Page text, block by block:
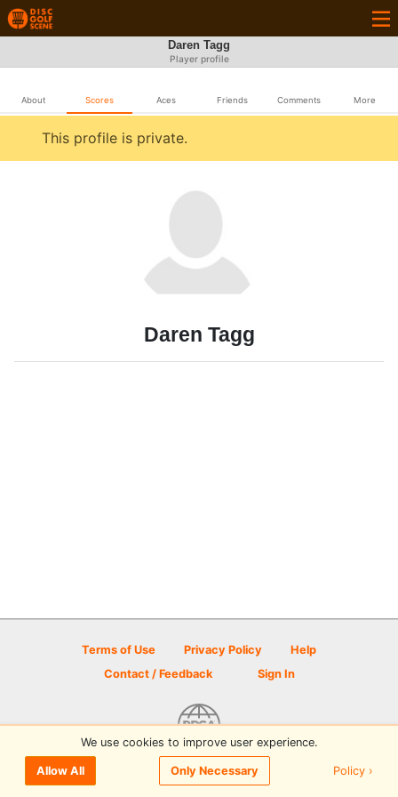
Daren Tagg
Player profile
About Scores Aces Friends Comments More
This profile is private.
Daren Tagg
Terms of Use Privacy Policy
Help
Contact / Feedback
Sign In
© 2026 Disc Golf Scene powered by PDGA
We use cookies to improve user experience.
Allow All Only Necessary Policy ›